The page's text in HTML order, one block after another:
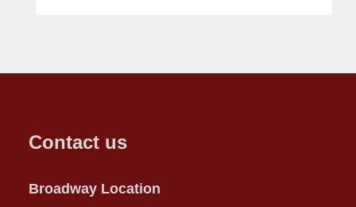
Contact us
Broadway Location